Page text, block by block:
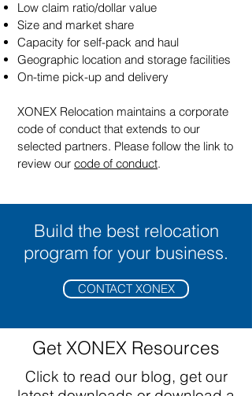
Low claim ratio/dollar value
Size and market share
Capacity for self-pack and haul
Geographic location and storage facilities
On-time pick-up and delivery
XONEX Relocation maintains a corporate
code of conduct that extends to our
selected partners. Please follow the link to
review our code of conduct.
Build the best relocation
program for your business.
CONTACT XONEX
Get XONEX Resources
Click to read our blog, get our